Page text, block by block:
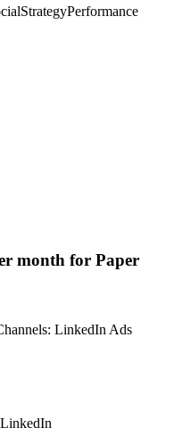
StrategyPerformance
month for Paper
LinkedIn Ads